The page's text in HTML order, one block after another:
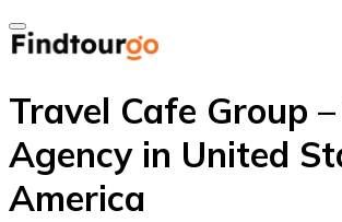
Travel Cafe Group
Agency in United
America